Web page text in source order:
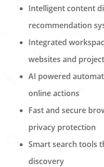
Intelligent content
recommendation
Integrated
websites and
AI powered
online actions
Fast and secure
privacy protection
Smart search tools
discovery